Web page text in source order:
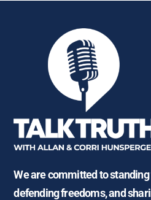
We are committed to
defending freedoms, and